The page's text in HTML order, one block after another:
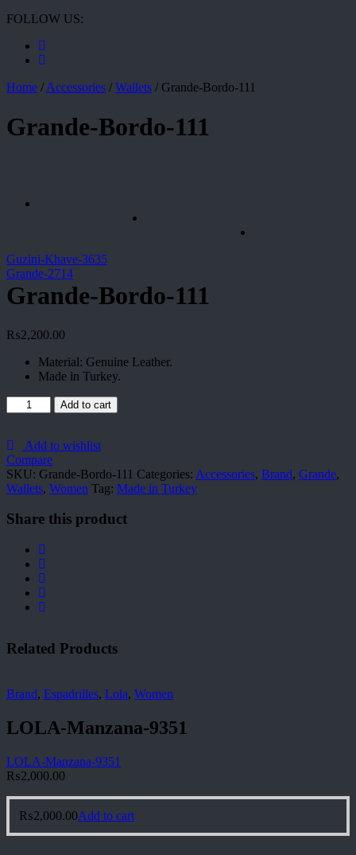
FOLLOW US:
Home /Accessories / Wallets / Grande-Bordo-111
Grande-Bordo-111
Guzini-Khave-3635
Grande-2714
Grande-Bordo-111
₨2,200.00
Material: Genuine Leather.
Made in Turkey.
Grande-
Bordo-
quantity
Add to cart
Add to wishlist
Compare
SKU: Grande-Bordo-111 Categories: Accessories, Brand, Grande,
Wallets, Women Tag: Made in Turkey
Share this product
Related Products
Brand, Espadrilles, Lola, Women
LOLA-Manzana-9351
LOLA-Manzana-9351
₨2,000.00
₨2,000.00Add to cart